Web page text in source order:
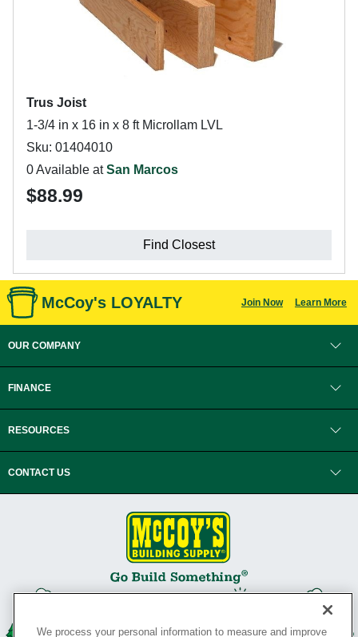
Trus Joist
1-3/4 in x 16 in x 8 ft Microllam LVL
Sku: 01404010
0 Available atSan Marcos
$88.99
Find Closest
McCoy's LOYALTY Join Now Learn More
OUR COMPANY
FINANCE
RESOURCES
CONTACT US
We process your personal information to measure and improve